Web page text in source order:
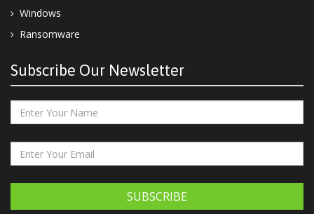
Windows
Ransomware
Subscribe Our Newsletter
SUBSCRIBE